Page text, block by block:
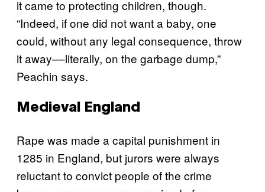
it came to protecting children, though.
“Indeed, if one did not want a baby, one
could, without any legal consequence, throw
it away––literally, on the garbage dump,”
Peachin says.
Medieval England
Rape was made a capital punishment in
1285 in England, but jurors were always
reluctant to convict people of the crime